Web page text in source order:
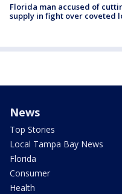
Florida man accused of
supply in fight over coveted
News
Top Stories
Local Tampa Bay News
Florida
Consumer
Health